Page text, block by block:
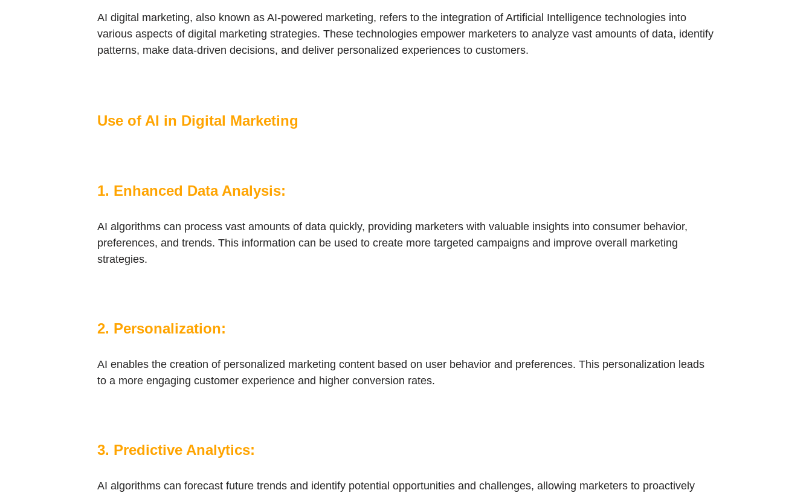
AI digital marketing, also known as AI-powered marketing, refers to the integration of Artificial Intelligence technologies into
various aspects of digital marketing strategies. These technologies empower marketers to analyze vast amounts of data, identify
patterns, make data-driven decisions, and deliver personalized experiences to customers.
Use of AI in Digital Marketing
1. Enhanced Data Analysis:
AI algorithms can process vast amounts of data quickly, providing marketers with valuable insights into consumer behavior,
preferences, and trends. This information can be used to create more targeted campaigns and improve overall marketing
strategies.
2. Personalization:
AI enables the creation of personalized marketing content based on user behavior and preferences. This personalization leads
to a more engaging customer experience and higher conversion rates.
3. Predictive Analytics:
AI algorithms can forecast future trends and identify potential opportunities and challenges, allowing marketers to proactively